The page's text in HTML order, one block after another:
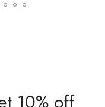
10% off